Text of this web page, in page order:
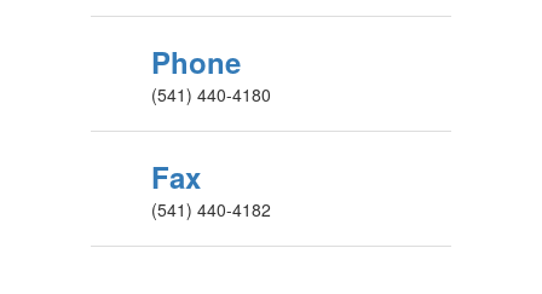
Phone
(541) 440-4180
Fax
(541) 440-4182